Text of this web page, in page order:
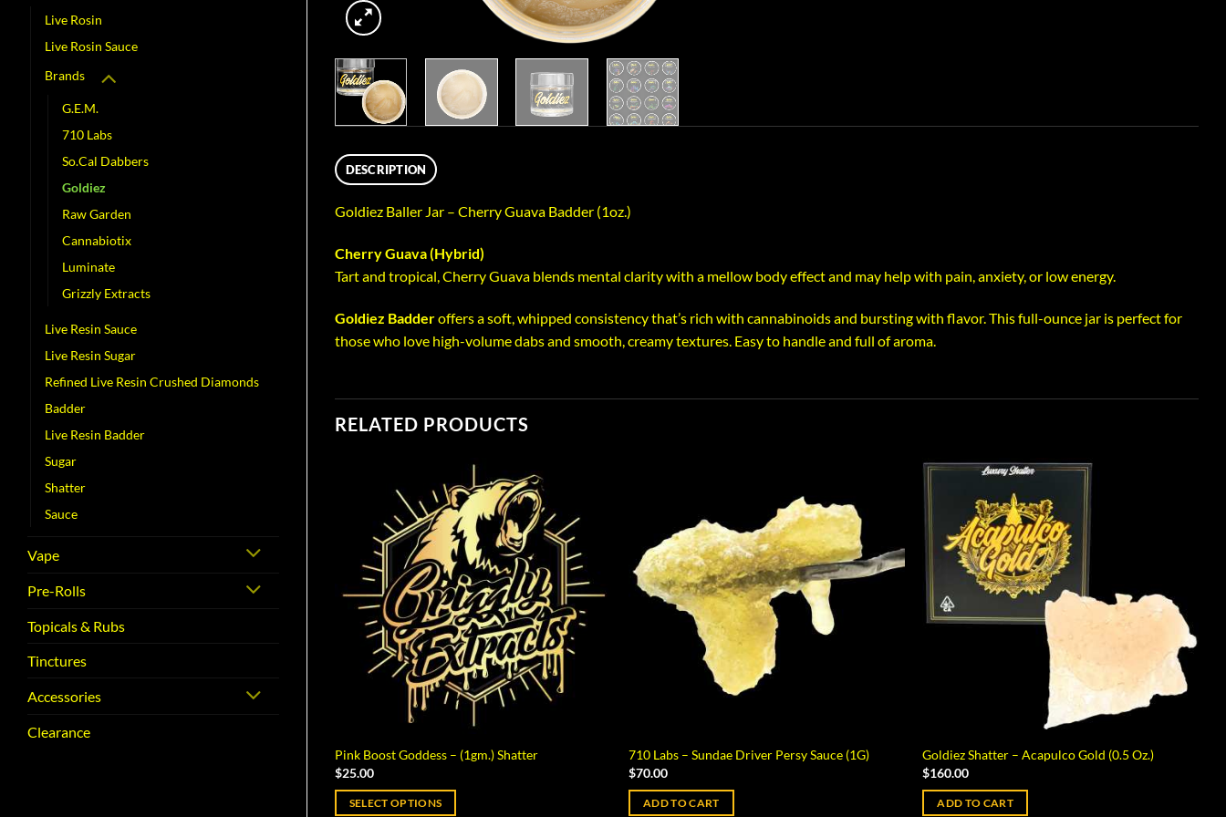
Live Rosin
Live Rosin Sauce
Brands
G.E.M.
710 Labs
So.Cal Dabbers
Goldiez
Raw Garden
Cannabiotix
Luminate
Grizzly Extracts
Live Resin Sauce
Live Resin Sugar
Refined Live Resin Crushed Diamonds
Badder
Live Resin Badder
Sugar
Shatter
Sauce
Vape
Pre-Rolls
Topicals & Rubs
Tinctures
Accessories
Clearance
DESCRIPTION
Goldiez Baller Jar – Cherry Guava Badder (1oz.)
Cherry Guava (Hybrid)
Tart and tropical, Cherry Guava blends mental clarity with a mellow body effect and may help with pain, anxiety, or low energy.
Goldiez Badderoffers a soft, whipped consistency that’s rich with cannabinoids and bursting with flavor. This full-ounce jar is perfect for
those who love high-volume dabs and smooth, creamy textures. Easy to handle and full of aroma.
RELATED PRODUCTS
Pink Boost Goddess – (1gm.) Shatter
$25.00
SELECT OPTIONS
710 Labs – Sundae Driver Persy Sauce (1G)
$70.00
ADD TO CART
Goldiez Shatter – Acapulco Gold (0.5 Oz.)
$160.00
ADD TO CART